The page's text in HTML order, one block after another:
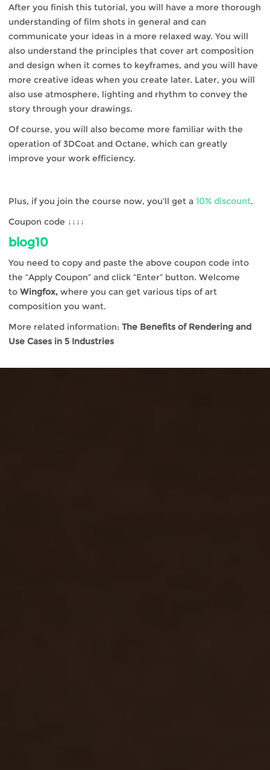
After you finish this tutorial, you will have a more thorough
understanding of film shots in general and can
communicate your ideas in a more relaxed way. You will
also understand the principles that cover art composition
and design when it comes to keyframes, and you will have
more creative ideas when you create later. Later, you will
also use atmosphere, lighting and rhythm to convey the
story through your drawings.
Of course, you will also become more familiar with the
operation of 3DCoat and Octane, which can greatly
improve your work efficiency.
Plus, if you join the course now, you’ll get a 10% discount.
Coupon code ↓↓↓↓
blog10
You need to copy and paste the above coupon code into
the “Apply Coupon” and click “Enter” button. Welcome
to Wingfox, where you can get various tips of art
composition you want.
More related information: The Benefits of Rendering and
Use Cases in 5 Industries